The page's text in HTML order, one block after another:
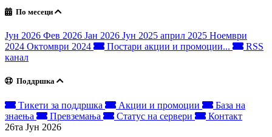
По месеци
Јун 2026 Фев 2026 Јан 2026 Јун 2025 април 2025 Ноември
2024 Октомври 2024 Постари акции и промоции...
RSS
канал
Поддршка
Тикети за поддршка Акции и промоции
База на
знаења
Превземања Статус на сервери
Контакт
26та Јун 2026